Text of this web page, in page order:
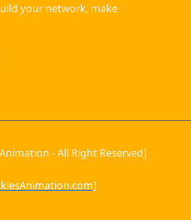
your network, make
- All Right Reserved]
]